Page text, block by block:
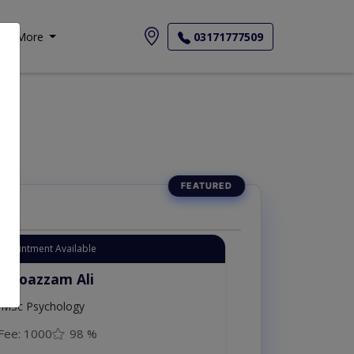
More 03171777509
Available
Moazzam Ali
Psychology
Fee: 1000 98 %